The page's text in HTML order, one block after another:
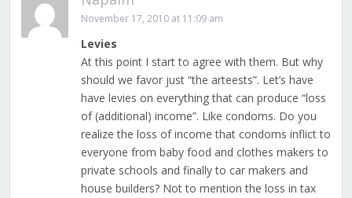
November 17, 2010 at 11:09 am
Levies
At this point I start to agree with them. But why
should we favor just “the arteests”. Let’s have
have levies on everything that can produce “loss
of (additional) income”. Like condoms. Do you
realize the loss of income that condoms inflict to
everyone from baby food and clothes makers to
private schools and finally to car makers and
house builders? Not to mention the loss in tax